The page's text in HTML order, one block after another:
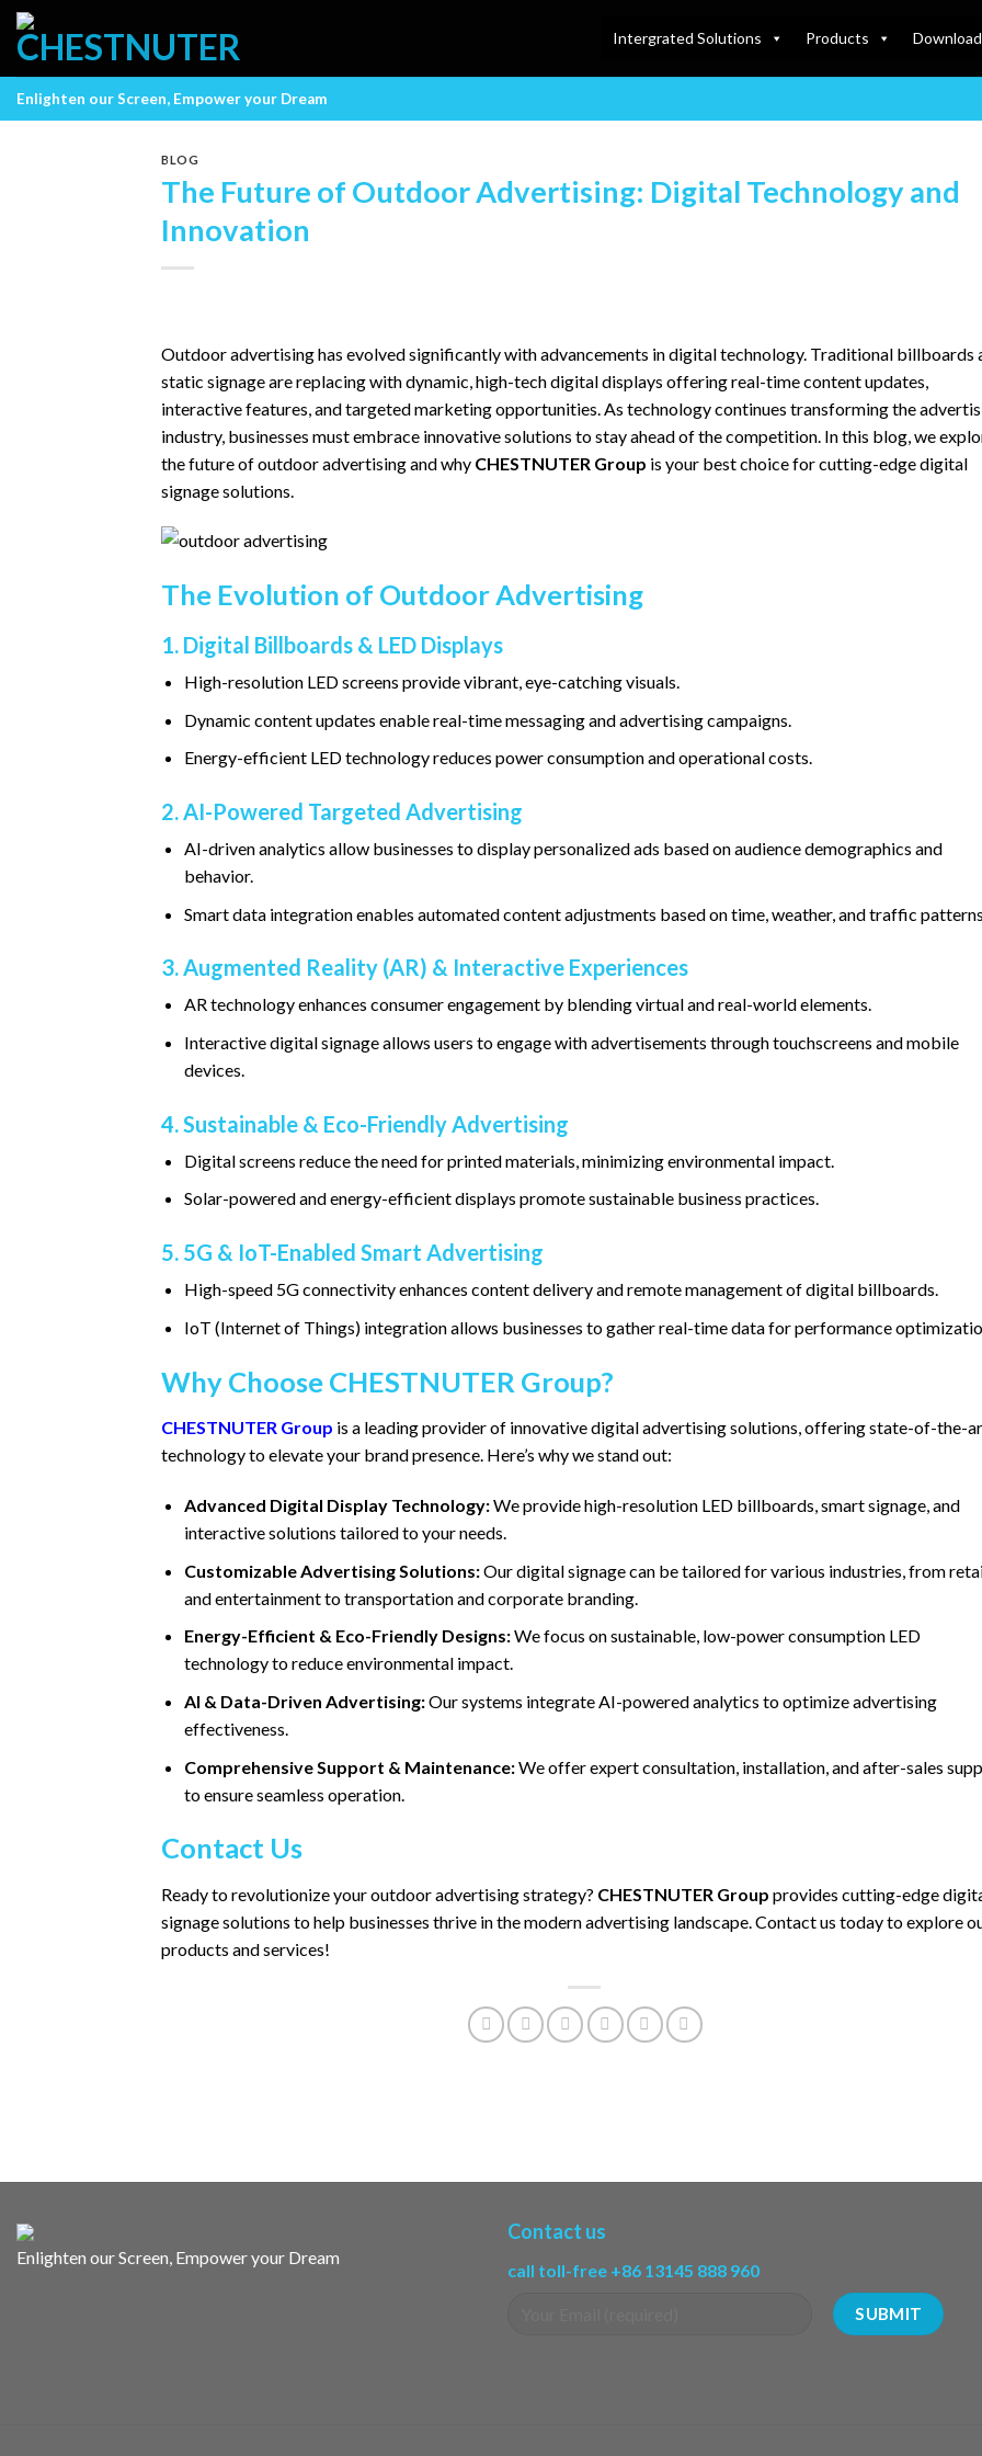
Skip
content
Intergrated Solutions Products Download
Enlighten our Screen, Empower your Dream
BLOG
The Future of Outdoor Advertising: Digital Technology and
Innovation
Outdoor advertising has evolved significantly with advancements in digital technology. Traditional billboards
static signage are replacing with dynamic, high-tech digital displays offering real-time content updates,
interactive features, and targeted marketing opportunities. As technology continues transforming the
industry, businesses must embrace innovative solutions to stay ahead of the competition. In this blog, we
the future of outdoor advertising and why CHESTNUTER Group is your best choice for cutting-edge digital
signage solutions.
The Evolution of Outdoor Advertising
1. Digital Billboards & LED Displays
High-resolution LED screens provide vibrant, eye-catching visuals.
Dynamic content updates enable real-time messaging and advertising campaigns.
Energy-efficient LED technology reduces power consumption and operational costs.
2. AI-Powered Targeted Advertising
AI-driven analytics allow businesses to display personalized ads based on audience demographics and
behavior.
Smart data integration enables automated content adjustments based on time, weather, and traffic patterns.
3. Augmented Reality (AR) & Interactive Experiences
AR technology enhances consumer engagement by blending virtual and real-world elements.
Interactive digital signage allows users to engage with advertisements through touchscreens and mobile
devices.
4. Sustainable & Eco-Friendly Advertising
Digital screens reduce the need for printed materials, minimizing environmental impact.
Solar-powered and energy-efficient displays promote sustainable business practices.
5. 5G & IoT-Enabled Smart Advertising
High-speed 5G connectivity enhances content delivery and remote management of digital billboards.
IoT (Internet of Things) integration allows businesses to gather real-time data for performance
Why Choose CHESTNUTER Group?
CHESTNUTER Group is a leading provider of innovative digital advertising solutions, offering state-of-the-
technology to elevate your brand presence. Here’s why we stand out:
Advanced Digital Display Technology:We provide high-resolution LED billboards, smart signage, and
interactive solutions tailored to your needs.
Customizable Advertising Solutions:Our digital signage can be tailored for various industries, from
and entertainment to transportation and corporate branding.
Energy-Efficient & Eco-Friendly Designs:We focus on sustainable, low-power consumption LED
technology to reduce environmental impact.
AI & Data-Driven Advertising:Our systems integrate AI-powered analytics to optimize advertising
effectiveness.
Comprehensive Support & Maintenance:We offer expert consultation, installation, and after-sales
to ensure seamless operation.
Contact Us
Ready to revolutionize your outdoor advertising strategy? CHESTNUTER Group provides cutting-edge
signage solutions to help businesses thrive in the modern advertising landscape. Contact us today to explore
products and services!
Enlighten our Screen, Empower your Dream
Contact us
call toll-free +86 13145 888 960